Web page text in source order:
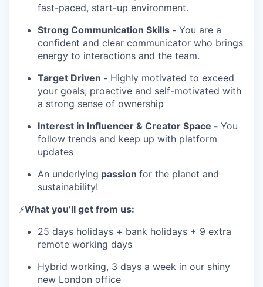
fast-paced, start-up environment.
Strong Communication Skills - You are a
confident and clear communicator who brings
energy to interactions and the team.
Target Driven - Highly motivated to exceed
your goals; proactive and self-motivated with
a strong sense of ownership
Interest in Influencer & Creator Space - You
follow trends and keep up with platform
updates
An underlying passion for the planet and
sustainability!
⚡️What you’ll get from us:
25 days holidays + bank holidays + 9 extra
remote working days
Hybrid working, 3 days a week in our shiny
new London office